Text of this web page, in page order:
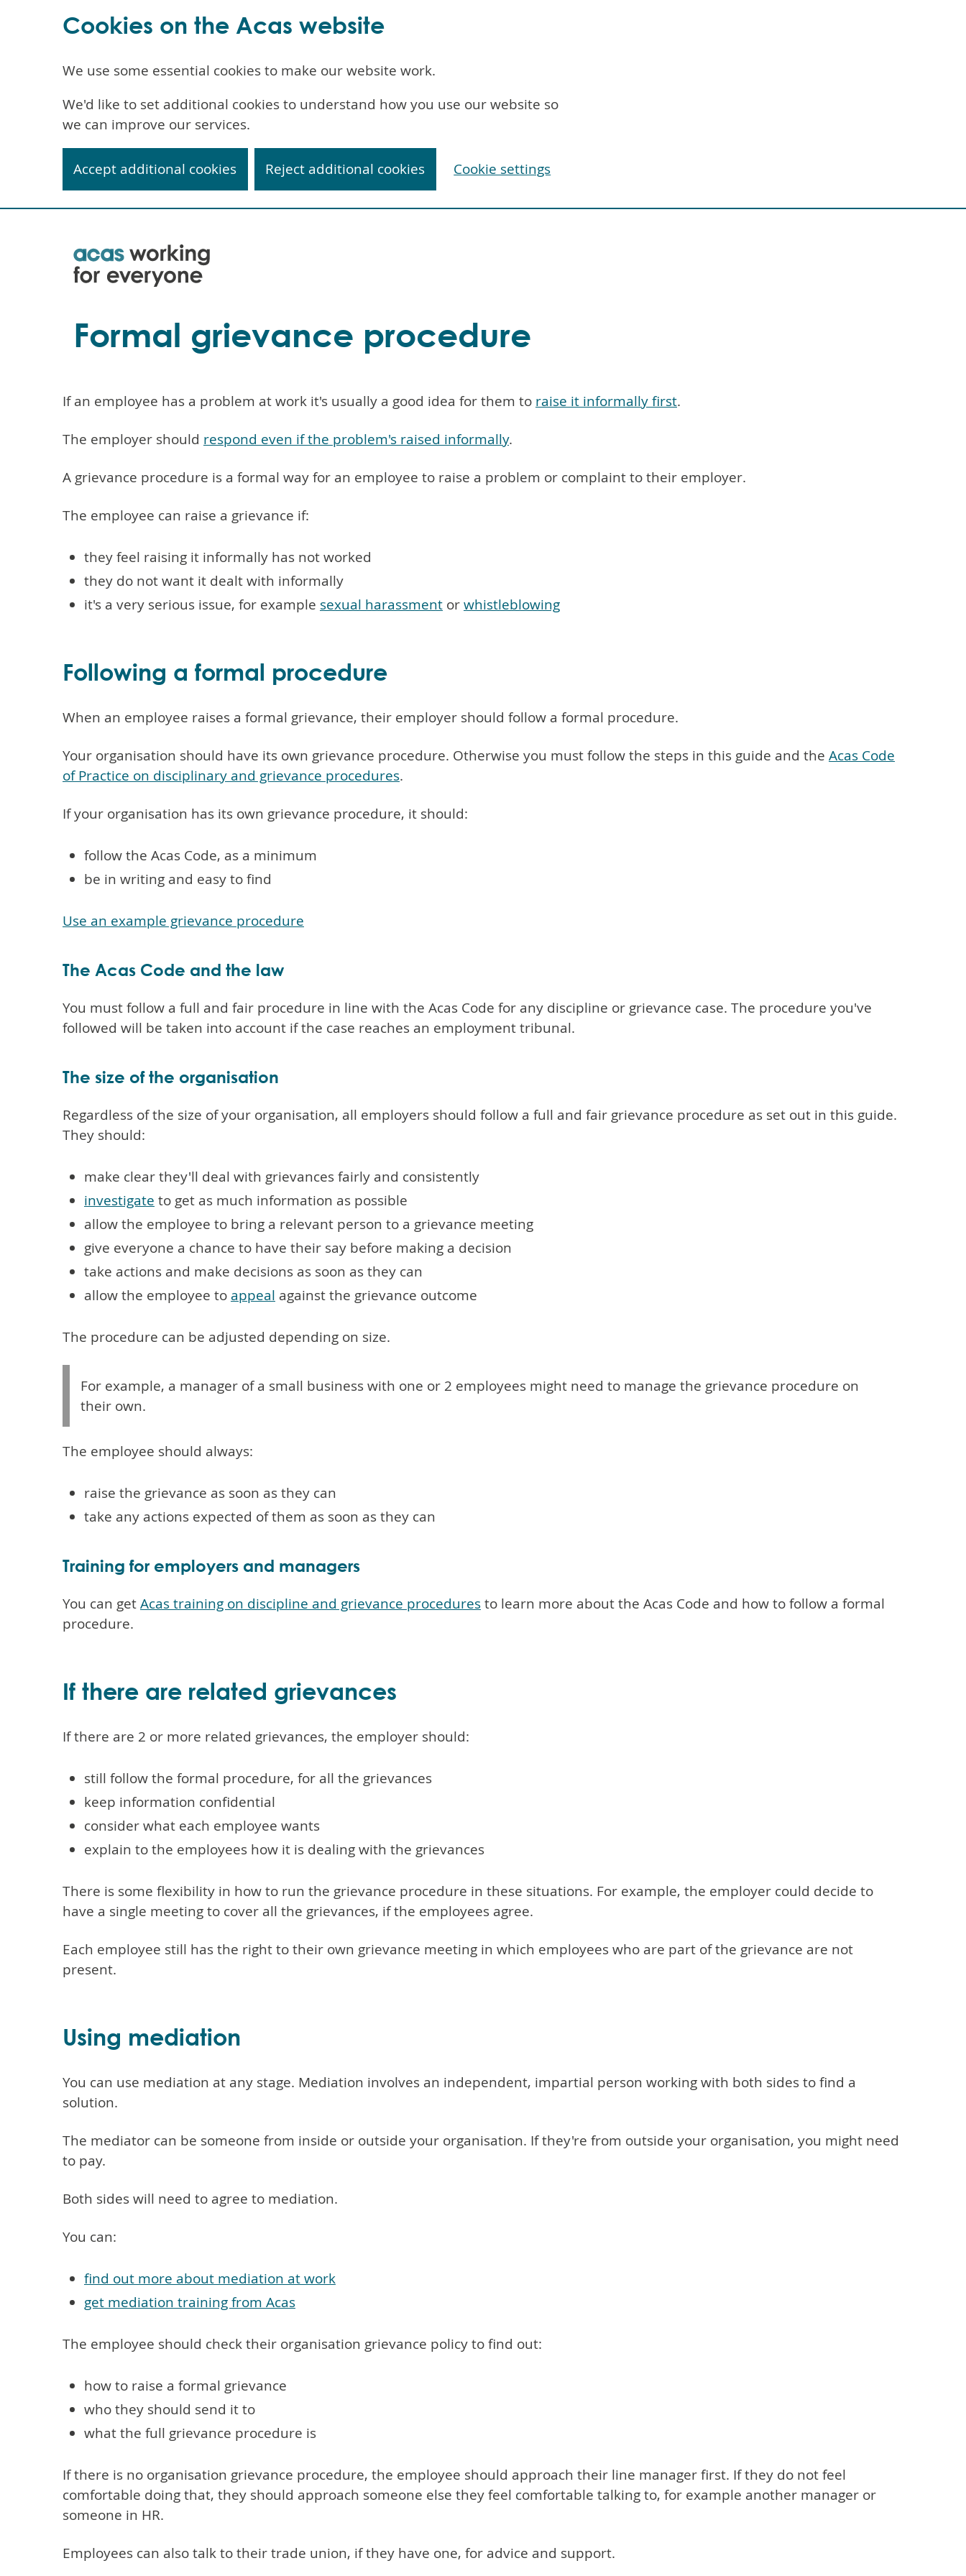
Formal grievance procedure
If an employee has a problem at work it's usually a good idea for them to raise it informally first.
The employer should respond even if the problem's raised informally.
A grievance procedure is a formal way for an employee to raise a problem or complaint to their employer.
The employee can raise a grievance if:
they feel raising it informally has not worked
they do not want it dealt with informally
it's a very serious issue, for example sexual harassment orwhistleblowing
Following a formal procedure
When an employee raises a formal grievance, their employer should follow a formal procedure.
Your organisation should have its own grievance procedure. Otherwise you must follow the steps in this guide and the Acas Code
of Practice on disciplinary and grievance procedures.
If your organisation has its own grievance procedure, it should:
follow the Acas Code, as a minimum
be in writing and easy to find
Use an example grievance procedure
The Acas Code and the law
You must follow a full and fair procedure in line with the Acas Code for any discipline or grievance case. The procedure you've
followed will be taken into account if the case reaches an employment tribunal.
The size of the organisation
Regardless of the size of your organisation, all employers should follow a full and fair grievance procedure as set out in this guide.
They should:
make clear they'll deal with grievances fairly and consistently
investigate to get as much information as possible
allow the employee to bring a relevant person to a grievance meeting
give everyone a chance to have their say before making a decision
take actions and make decisions as soon as they can
allow the employee to appeal against the grievance outcome
The procedure can be adjusted depending on size.
For example, a manager of a small business with one or 2 employees might need to manage the grievance procedure on
their own.
The employee should always:
raise the grievance as soon as they can
take any actions expected of them as soon as they can
Training for employers and managers
You can getAcas training on discipline and grievance proceduresto learn more about the Acas Code and how to follow a formal
procedure.
If there are related grievances
If there are 2 or more related grievances, the employer should:
still follow the formal procedure, for all the grievances
keep information confidential
consider what each employee wants
explain to the employees how it is dealing with the grievances
There is some flexibility in how to run the grievance procedure in these situations. For example, the employer could decide to
have a single meeting to cover all the grievances, if the employees agree.
Each employee still has the right to their own grievance meeting in which employees who are part of the grievance are not
present.
Using mediation
You can use mediation at any stage. Mediation involves an independent, impartial person working with both sides to find a
solution.
The mediator can be someone from inside or outside your organisation. If they're from outside your organisation, you might need
to pay.
Both sides will need to agree to mediation.
You can:
find out more about mediation at work
get mediation training from Acas
The employee should check their organisation grievance policy to find out:
how to raise a formal grievance
who they should send it to
what the full grievance procedure is
If there is no organisation grievance procedure, the employee should approach their line manager first. If they do not feel
comfortable doing that, they should approach someone else they feel comfortable talking to, for example another manager or
someone in HR.
Employees can also talk to their trade union, if they have one, for advice and support.
Cookies on the Acas website
We use some essential cookies to make our website work.
We'd like to set additional cookies to understand how you use our website so
we can improve our services.
Accept additional cookies Reject additional cookies Cookie settings